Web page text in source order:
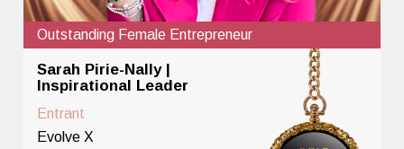
Outstanding Female Entrepreneur
Sarah Pirie-Nally |
Inspirational Leader
Entrant
Evolve X